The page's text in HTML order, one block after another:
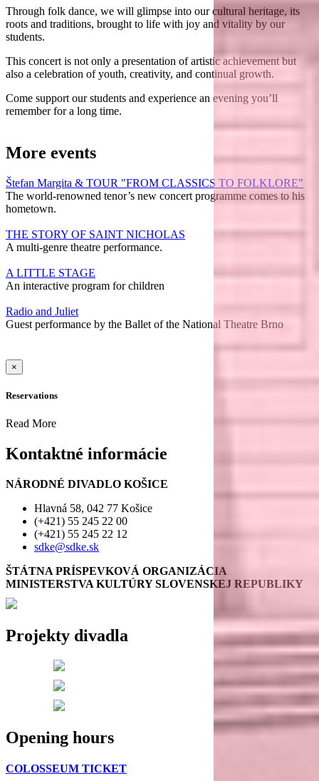
Through folk dance, we will glimpse into our cultural heritage, its
roots and traditions, brought to life with joy and vitality by our
students.
This concert is not only a presentation of artistic achievement but
also a celebration of youth, creativity, and continual growth.
Come support our students and experience an evening you’ll
remember for a long time.
More events
Štefan Margita & TOUR "FROM CLASSICS TO FOLKLORE"
The world-renowned tenor’s new concert programme comes to his
hometown.
THE STORY OF SAINT NICHOLAS
A multi-genre theatre performance.
A LITTLE STAGE
An interactive program for children
Radio and Juliet
Guest performance by the Ballet of the National Theatre Brno
×
Reservations
Read More
Kontaktné informácie
NÁRODNÉ DIVADLO KOŠICE
Hlavná 58, 042 77 Košice
(+421) 55 245 22 00
(+421) 55 245 22 12
sdke@sdke.sk
ŠTÁTNA PRÍSPEVKOVÁ ORGANIZÁCIA
MINISTERSTVA KULTÚRY SLOVENSKEJ REPUBLIKY
Projekty divadla
Opening hours
COLOSSEUM TICKET